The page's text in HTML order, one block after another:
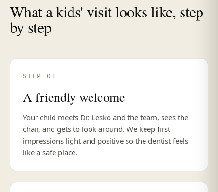
What a kids' visit looks like, step
by step
STEP 01
A friendly welcome
Your child meets Dr. Lesko and the team, sees the
chair, and gets to look around. We keep first
impressions light and positive so the dentist feels
like a safe place.